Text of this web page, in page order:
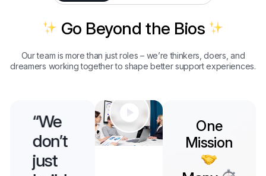
Go Beyond the Bios
Our team is more than just roles – we’re thinkers, doers, and
dreamers working together to shape better support experiences.
“We
don’t
just
“We
don’t
“We
don’t
just
One
Mission